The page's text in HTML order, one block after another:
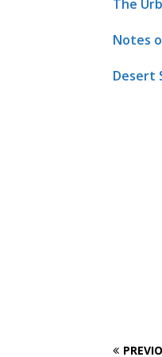
The
Notes
Desert